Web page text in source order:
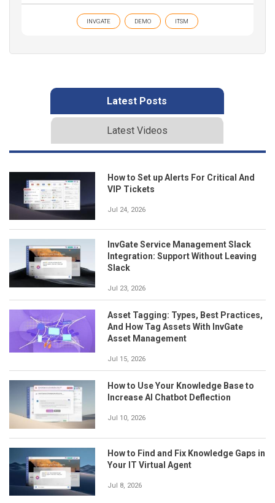
INVGATE DEMO ITSM
Latest Posts
Latest Videos
How to Set up Alerts For Critical And
VIP Tickets
Jul 24, 2026
InvGate Service Management Slack
Integration: Support Without Leaving
Slack
Jul 23, 2026
Asset Tagging: Types, Best Practices,
And How Tag Assets With InvGate
Asset Management
Jul 15, 2026
How to Use Your Knowledge Base to
Increase AI Chatbot Deflection
Jul 10, 2026
How to Find and Fix Knowledge Gaps in
Your IT Virtual Agent
Jul 8, 2026